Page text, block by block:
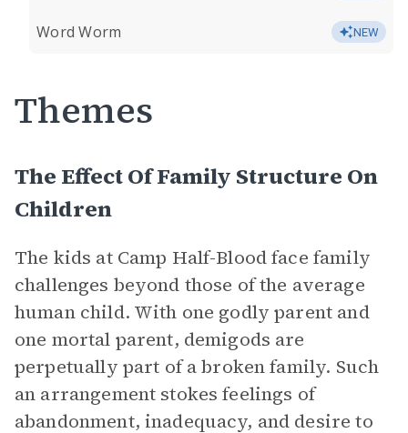
Word Worm NEW
Themes
The Effect Of Family Structure On
Children
The kids at Camp Half-Blood face family
challenges beyond those of the average
human child. With one godly parent and
one mortal parent, demigods are
perpetually part of a broken family. Such
an arrangement stokes feelings of
abandonment, inadequacy, and desire to